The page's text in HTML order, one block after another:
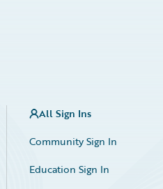
All Sign Ins
Community Sign In
Education Sign In